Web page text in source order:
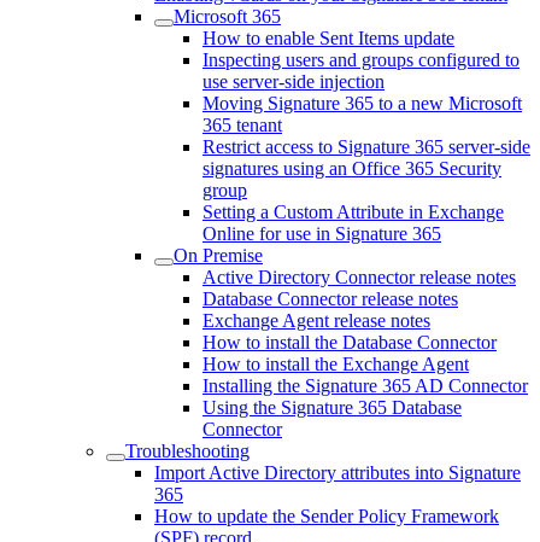
Microsoft 365
How to enable Sent Items update
Inspecting users and groups configured to
use server-side injection
Moving Signature 365 to a new Microsoft
365 tenant
Restrict access to Signature 365 server-side
signatures using an Office 365 Security
group
Setting a Custom Attribute in Exchange
Online for use in Signature 365
On Premise
Active Directory Connector release notes
Database Connector release notes
Exchange Agent release notes
How to install the Database Connector
How to install the Exchange Agent
Installing the Signature 365 AD Connector
Using the Signature 365 Database
Connector
Troubleshooting
Import Active Directory attributes into Signature
365
How to update the Sender Policy Framework
(SPF) record